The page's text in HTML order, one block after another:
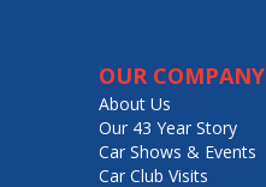
OUR COMPANY
About Us
Our 43 Year Story
Car Shows & Events
Car Club Visits